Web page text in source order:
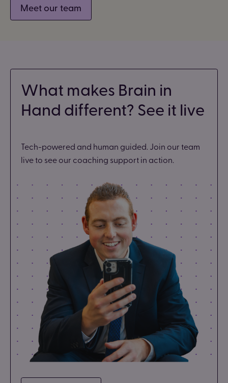
Meet our team
What makes Brain in
Hand different? See it live
Tech-powered and human guided. Join our team
live to see our coaching support in action.